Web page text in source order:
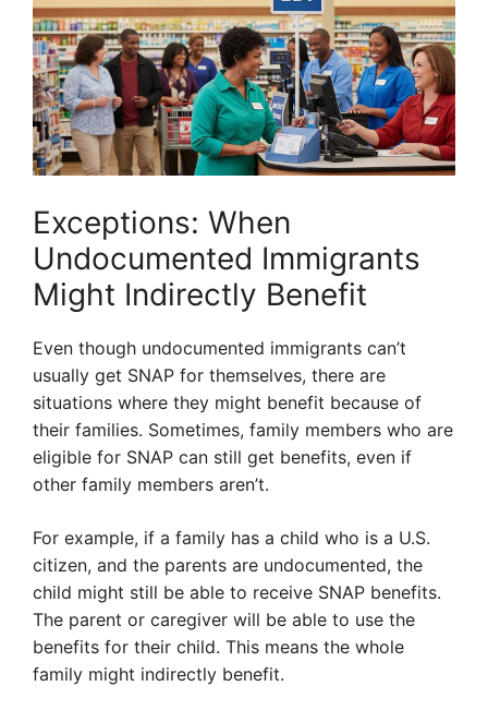
Exceptions: When
Undocumented Immigrants
Might Indirectly Benefit
Even though undocumented immigrants can’t
usually get SNAP for themselves, there are
situations where they might benefit because of
their families. Sometimes, family members who are
eligible for SNAP can still get benefits, even if
other family members aren’t.
For example, if a family has a child who is a U.S.
citizen, and the parents are undocumented, the
child might still be able to receive SNAP benefits.
The parent or caregiver will be able to use the
benefits for their child. This means the whole
family might indirectly benefit.